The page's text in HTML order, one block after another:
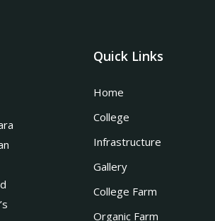
Quick Links
Home
College
Infrastructure
Gallery
College Farm
Organic Farm